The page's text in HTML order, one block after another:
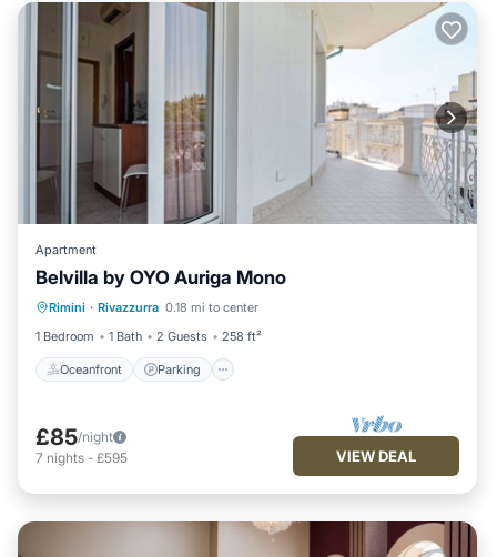
Apartment
Belvilla by OYO Auriga Mono
Rimini · Rivazzurra 0.18 mi to center
1 Bedroom
1 Bath 2 Guests 258 ft²
Oceanfront Parking
Oceanfront Parking
View
£85/night
7 nights - £595 VIEW DEAL